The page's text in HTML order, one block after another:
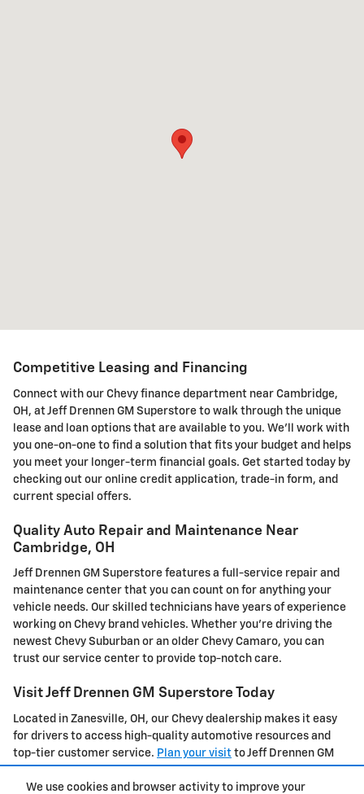
We use cookies and browser activity to improve your
Competitive Leasing and Financing
Connect with our Chevy finance department near Cambridge,
OH, at Jeff Drennen GM Superstore to walk through the unique
lease and loan options that are available to you. We'll work with
you one-on-one to find a solution that fits your budget and helps
you meet your longer-term financial goals. Get started today by
checking out our online credit application, trade-in form, and
current special offers.
Quality Auto Repair and Maintenance Near
Cambridge, OH
Jeff Drennen GM Superstore features a full-service repair and
maintenance center that you can count on for anything your
vehicle needs. Our skilled technicians have years of experience
working on Chevy brand vehicles. Whether you're driving the
newest Chevy Suburban or an older Chevy Camaro, you can
trust our service center to provide top-notch care.
Visit Jeff Drennen GM Superstore Today
Located in Zanesville, OH, our Chevy dealership makes it easy
for drivers to access high-quality automotive resources and
top-tier customer service. Plan your visit to Jeff Drennen GM
Superstore today orcontact usto learn more.